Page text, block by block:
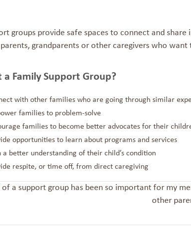
groups provide safe spaces to connect and share
grandparents or other caregivers who
a Family Support Group?
with other families who are going through similar
families to problem-solve
families to become better advocates for their
opportunities to learn about programs and services
a better understanding of their child’s condition
respite, or time off, from direct caregiving
of a support group has been so important for my
other